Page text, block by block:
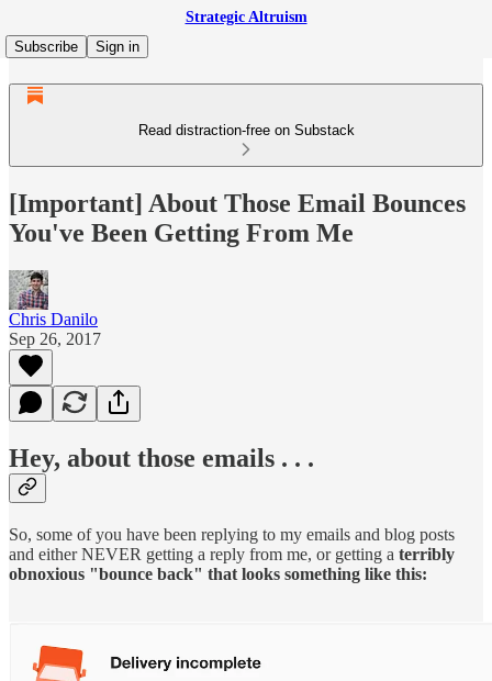
Strategic Altruism
Subscribe
Sign in
Read distraction-free on Substack
[Important] About Those Email Bounces
You've Been Getting From Me
Chris Danilo
Sep 26, 2017
Hey, about those emails . . .
So, some of you have been replying to my emails and blog posts
and either NEVER getting a reply from me, or getting a terribly
obnoxious "bounce back" that looks something like this: